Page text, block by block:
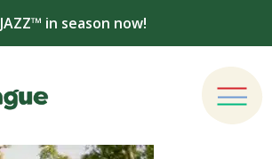
JAZZ™ in season now!